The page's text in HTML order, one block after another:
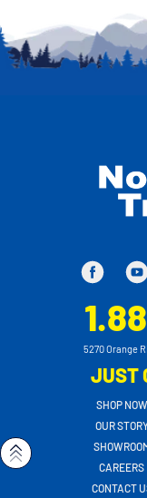
5270 Orange
JUST
SHOP NOW
OUR
CAREERS
CONTACT